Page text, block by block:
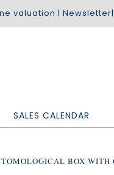
valuation | Newsletter|
SALES CALENDAR
BOX